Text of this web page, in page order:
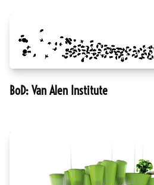
BoD: Van Alen Institute